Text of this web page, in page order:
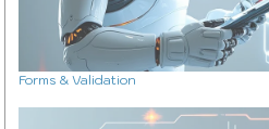
Forms & Validation